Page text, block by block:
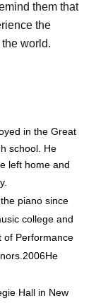
them that
the
world.
in the Great
school. He
left home and
piano since
college and
of Performance
2006He
Hall in New